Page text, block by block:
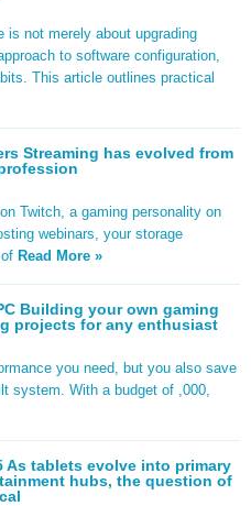
is not merely about upgrading
to software configuration,
This article outlines practical
Streaming has evolved from
Twitch, a gaming personality on
webinars, your storage
Read More »
Building your own gaming
projects for any enthusiast
you need, but you also save
system. With a budget of ,000,
As tablets evolve into primary
hubs, the question of